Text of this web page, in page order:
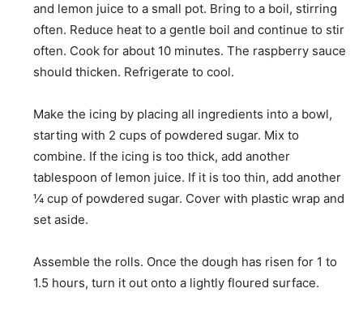
and lemon juice to a small pot. Bring to a boil, stirring
often. Reduce heat to a gentle boil and continue to stir
often. Cook for about 10 minutes. The raspberry sauce
should thicken. Refrigerate to cool.
Make the icing by placing all ingredients into a bowl,
starting with 2 cups of powdered sugar. Mix to
combine. If the icing is too thick, add another
tablespoon of lemon juice. If it is too thin, add another
¼ cup of powdered sugar. Cover with plastic wrap and
set aside.
Assemble the rolls. Once the dough has risen for 1 to
1.5 hours, turn it out onto a lightly floured surface.